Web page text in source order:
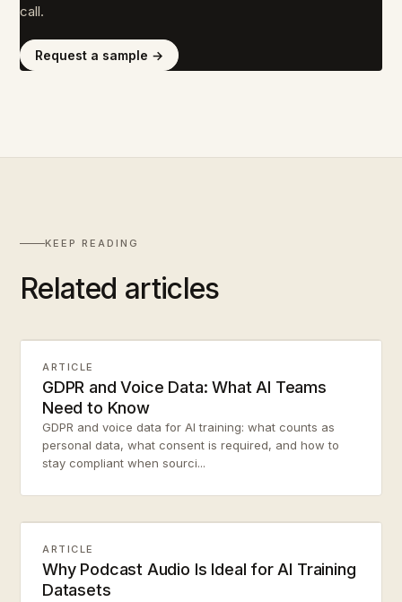
call.
Request a sample →
KEEP READING
Related articles
ARTICLE
GDPR and Voice Data: What AI Teams
Need to Know
GDPR and voice data for AI training: what counts as
personal data, what consent is required, and how to
stay compliant when sourci...
ARTICLE
Why Podcast Audio Is Ideal for AI Training
Datasets